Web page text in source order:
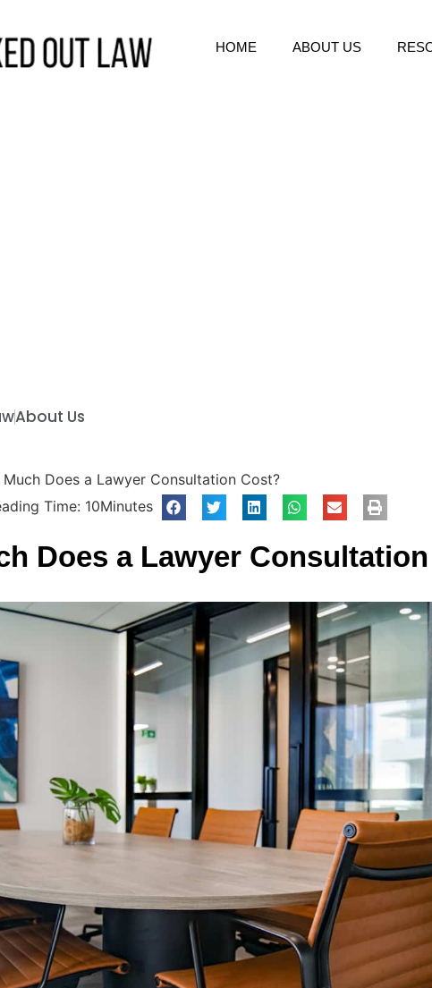
HOME ABOUT US
About Us
Does a Lawyer Consultation Cost?
Time: 10Minutes
Does a Lawyer